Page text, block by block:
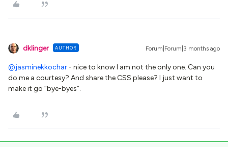
dklinger AUTHOR Forum|Forum|3 months ago
@jasminekkochar - nice to know I am not the only one. Can you
do me a courtesy? And share the CSS please? I just want to
make it go “bye-byes”.